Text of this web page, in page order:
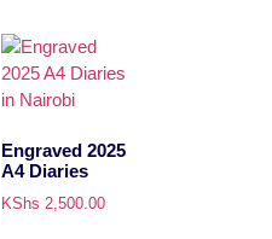
Engraved 2025
A4 Diaries
KShs 2,500.00